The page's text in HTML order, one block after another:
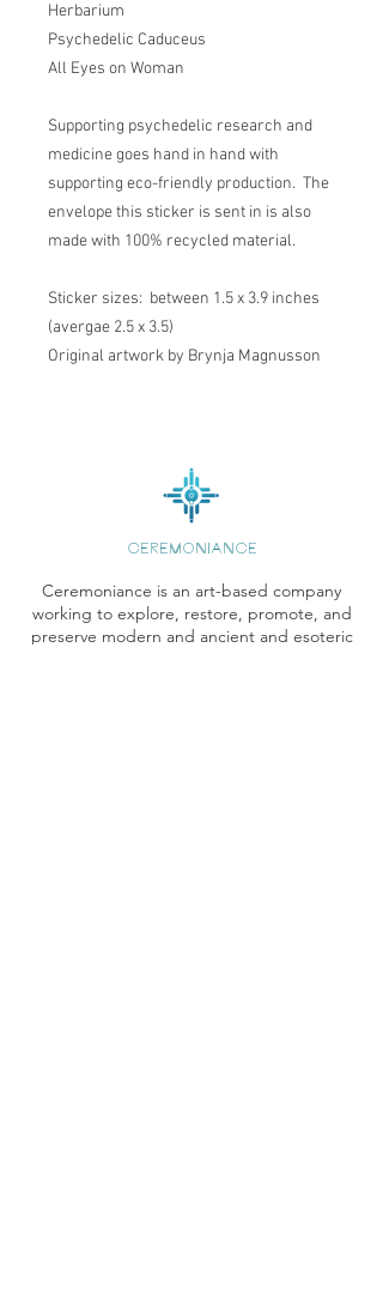
Herbarium
Psychedelic Caduceus
All Eyes on Woman
Supporting psychedelic research and
medicine goes hand in hand with
supporting eco-friendly production. The
envelope this sticker is sent in is also
made with 100% recycled material.
Sticker sizes: between 1.5 x 3.9 inches
(avergae 2.5 x 3.5)
Original artwork by Brynja Magnusson
CEREMONIANCE
Ceremoniance is an art-based company
working to explore, restore, promote, and
preserve modern and ancient and esoteric